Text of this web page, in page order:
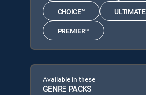
CHOICE™ ULTIMATE
PREMIER™
Available in these
GENRE PACKS